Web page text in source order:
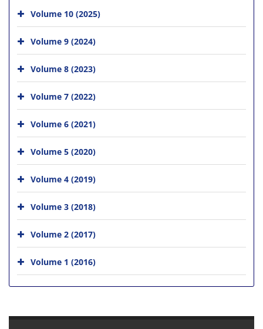
Volume 10 (2025)
Volume 9 (2024)
Volume 8 (2023)
Volume 7 (2022)
Volume 6 (2021)
Volume 5 (2020)
Volume 4 (2019)
Volume 3 (2018)
Volume 2 (2017)
Volume 1 (2016)